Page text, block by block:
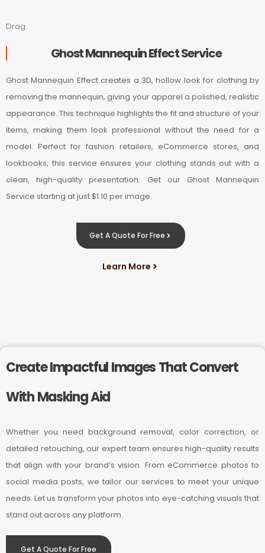
Drag
Ghost Mannequin Effect Service
Ghost Mannequin Effect creates a 3D, hollow look for clothing by
removing the mannequin, giving your apparel a polished, realistic
appearance. This technique highlights the fit and structure of your
items, making them look professional without the need for a
model. Perfect for fashion retailers, eCommerce stores, and
lookbooks, this service ensures your clothing stands out with a
clean, high-quality presentation. Get our Ghost Mannequin
Service starting at just $1.10 per image.
Get A Quote For Free
Learn More
Create Impactful Images That Convert
With Masking Aid
Whether you need background removal, color correction, or
detailed retouching, our expert team ensures high-quality results
that align with your brand’s vision. From eCommerce photos to
social media posts, we tailor our services to meet your unique
needs. Let us transform your photos into eye-catching visuals that
stand out across any platform.
Get A Quote For Free